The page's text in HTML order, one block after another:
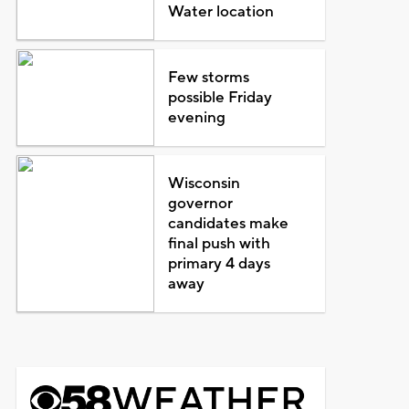
Water location
Few storms
possible Friday
evening
Wisconsin
governor
candidates make
final push with
primary 4 days
away